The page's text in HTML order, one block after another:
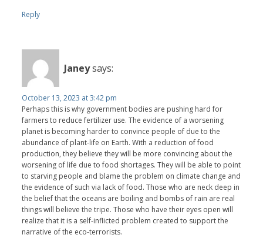
Reply
Janeysays:
October 13, 2023 at 3:42 pm
Perhaps this is why government bodies are pushing hard for
farmers to reduce fertilizer use. The evidence of a worsening
planet is becoming harder to convince people of due to the
abundance of plant-life on Earth. With a reduction of food
production, they believe they will be more convincing about the
worsening of life due to food shortages. They will be able to point
to starving people and blame the problem on climate change and
the evidence of such via lack of food. Those who are neck deep in
the belief that the oceans are boiling and bombs of rain are real
things will believe the tripe. Those who have their eyes open will
realize that it is a self-inflicted problem created to support the
narrative of the eco-terrorists.